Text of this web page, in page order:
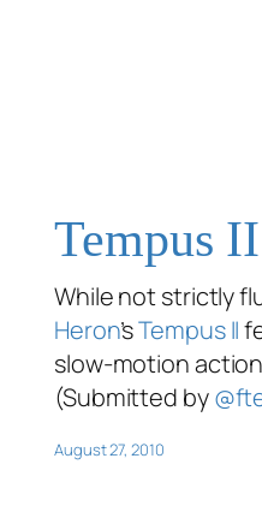
Tempus II
While not strictly
Heron’sTempus II
slow-motion
(Submitted by
August 27, 2010